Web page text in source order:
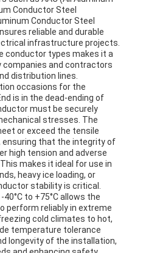
Conductor Steel
Conductor Steel
reliable and durable
infrastructure projects.
conductor types makes it a
and contractors
distribution lines.
occasions for the
is in the dead-ending of
must be securely
stresses. The
or exceed the tensile
that the integrity of
high tension and adverse
makes it ideal for use in
heavy ice loading, or
stability is critical.
to +75°C allows the
perform reliably in extreme
cold climates to hot,
temperature tolerance
longevity of the installation,